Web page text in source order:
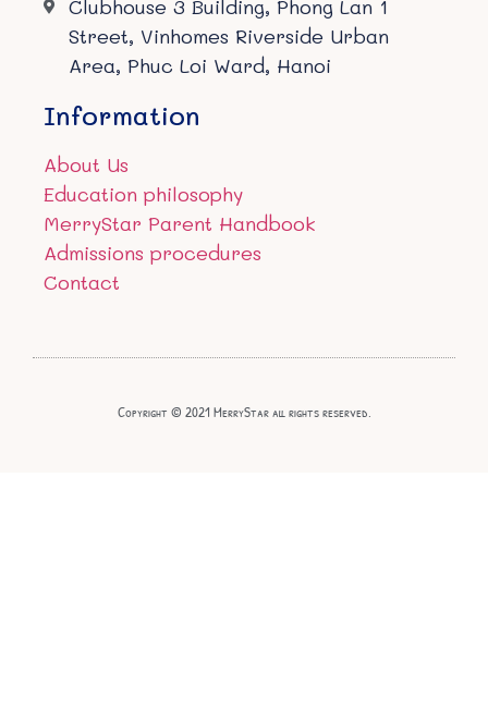
Clubhouse 3 Building, Phong Lan 1
Street, Vinhomes Riverside Urban
Area, Phuc Loi Ward, Hanoi
Information
About Us
Education philosophy
MerryStar Parent Handbook
Admissions procedures
Contact
Copyright © 2021 MerryStar all rights reserved.